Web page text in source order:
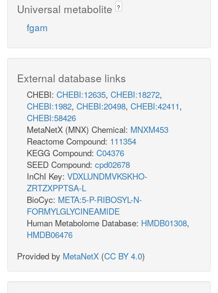
Universal metabolite ?
fgam
External database links
CHEBI: CHEBI:12635, CHEBI:18272,
CHEBI:1982, CHEBI:20498, CHEBI:42411,
CHEBI:58426
MetaNetX (MNX) Chemical: MNXM453
Reactome Compound: 111354
KEGG Compound: C04376
SEED Compound: cpd02678
InChI Key: VDXLUNDMVKSKHO-
ZRTZXPPTSA-L
BioCyc: META:5-P-RIBOSYL-N-
FORMYLGLYCINEAMIDE
Human Metabolome Database: HMDB01308,
HMDB06476
Provided by MetaNetX (CC BY 4.0)